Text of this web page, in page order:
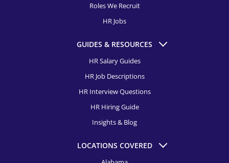
Roles We Recruit
HR Jobs
GUIDES & RESOURCES
HR Salary Guides
HR Job Descriptions
HR Interview Questions
HR Hiring Guide
Insights & Blog
LOCATIONS COVERED